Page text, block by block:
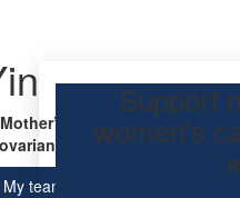
Day Classic for my
cancer research.
My team
Support
women's